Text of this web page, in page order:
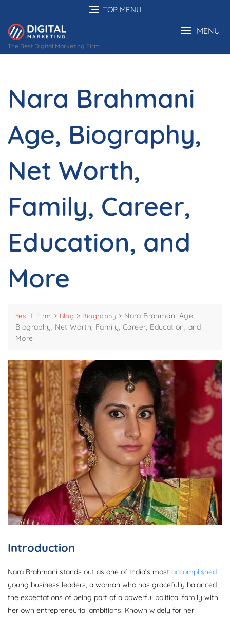
to
content
TOP MENU
The Best Digital Marketing Firm
MENU
Nara Brahmani
Age, Biography,
Net Worth,
Family, Career,
Education, and
More
Yes IT Firm > Blog > Biography > Nara Brahmani Age,
Biography, Net Worth, Family, Career, Education, and
More
Introduction
Nara Brahmani stands out as one of India’s most accomplished
young business leaders, a woman who has gracefully balanced
the expectations of being part of a powerful political family with
her own entrepreneurial ambitions. Known widely for her